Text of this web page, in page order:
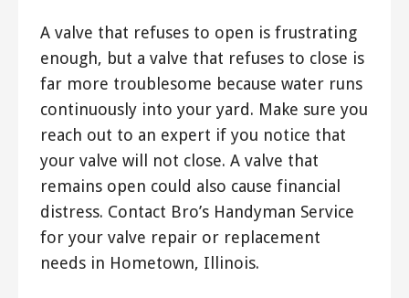
A valve that refuses to open is frustrating
enough, but a valve that refuses to close is
far more troublesome because water runs
continuously into your yard. Make sure you
reach out to an expert if you notice that
your valve will not close. A valve that
remains open could also cause financial
distress. Contact Bro’s Handyman Service
for your valve repair or replacement
needs in Hometown, Illinois.